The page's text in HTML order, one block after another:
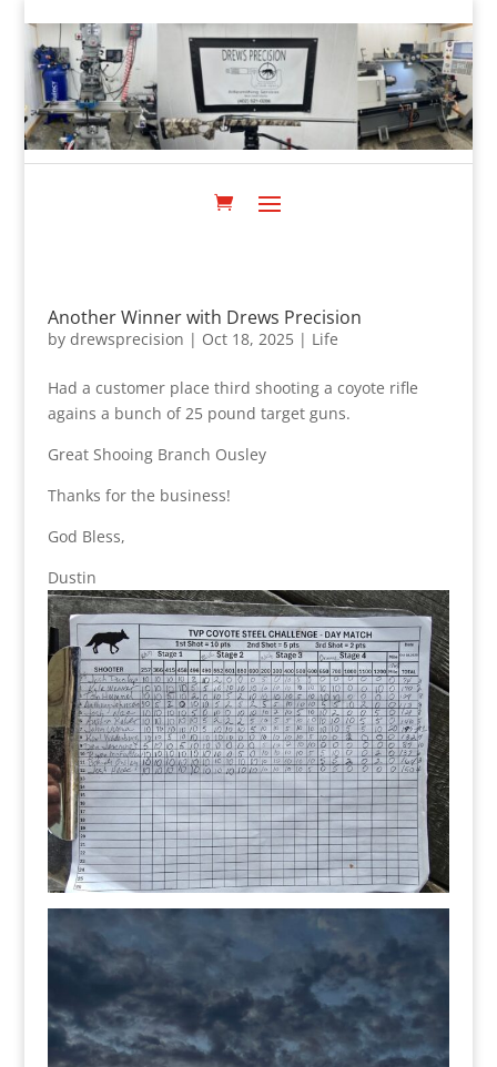
Another Winner with Drews Precision
by drewsprecision | Oct 18, 2025| Life
Had a customer place third shooting a coyote rifle
agains a bunch of 25 pound target guns.
Great Shooing Branch Ousley
Thanks for the business!
God Bless,
Dustin